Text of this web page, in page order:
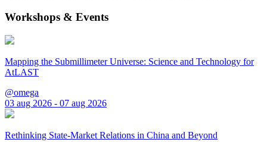
Workshops & Events
Mapping the Submillimeter Universe: Science and Technology for
AtLAST
@omega
03 aug 2026 - 07 aug 2026
Rethinking State-Market Relations in China and Beyond